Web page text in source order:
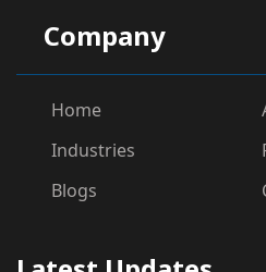
Company
Home
Industries
Blogs